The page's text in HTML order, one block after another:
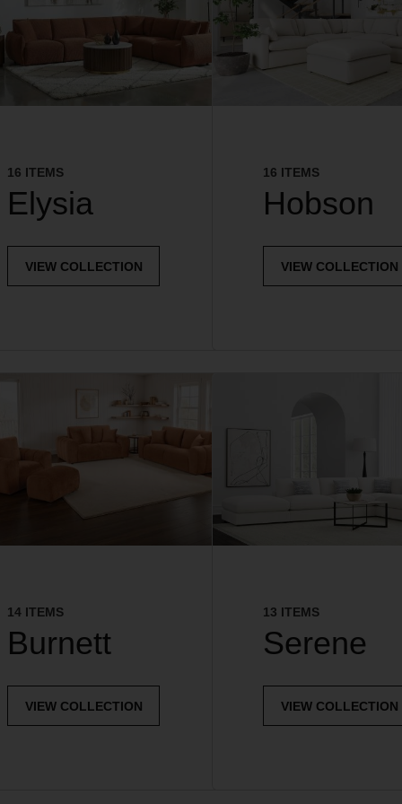
16 ITEMS
Elysia
VIEW COLLECTION
16 ITEMS
Hobson
VIEW COLLECTION
14 ITEMS
Burnett
VIEW COLLECTION
13 ITEMS
Serene
VIEW COLLECTION